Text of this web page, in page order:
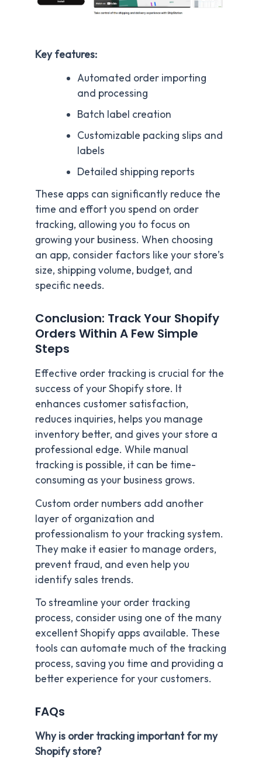
Key features:
Automated order importing
and processing
Batch label creation
Customizable packing slips and
labels
Detailed shipping reports
These apps can significantly reduce the
time and effort you spend on order
tracking, allowing you to focus on
growing your business. When choosing
an app, consider factors like your store’s
size, shipping volume, budget, and
specific needs.
Conclusion: Track Your Shopify
Orders Within A Few Simple
Steps
Effective order tracking is crucial for the
success of your Shopify store. It
enhances customer satisfaction,
reduces inquiries, helps you manage
inventory better, and gives your store a
professional edge. While manual
tracking is possible, it can be time-
consuming as your business grows.
Custom order numbers add another
layer of organization and
professionalism to your tracking system.
They make it easier to manage orders,
prevent fraud, and even help you
identify sales trends.
To streamline your order tracking
process, consider using one of the many
excellent Shopify apps available. These
tools can automate much of the tracking
process, saving you time and providing a
better experience for your customers.
FAQs
Why is order tracking important for my
Shopify store?